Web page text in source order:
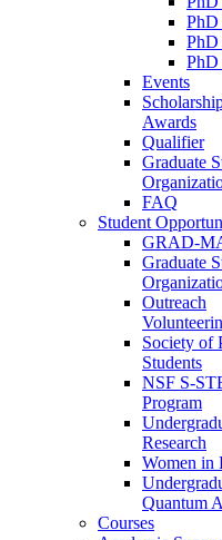
PhD
PhD
PhD
Events
Awards
Qualifier
Graduate
FAQ
Student
GRAD-
Graduate
Outreach
Society of
Students
NSF S-
Program
Research
Women in
Quantum
Courses